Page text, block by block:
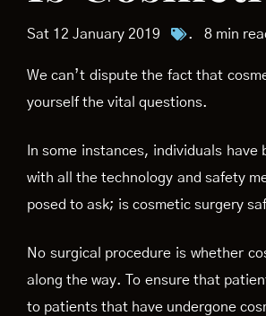
Sat 12 January 2019 . 8 min
We can’t dispute the fact that
yourself the vital questions.
In some instances, individuals
with all the technology and safety
posed to ask; is cosmetic surgery
No surgical procedure is whether
along the way. To ensure that
to patients that have undergone